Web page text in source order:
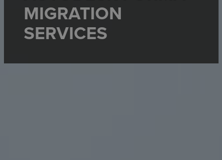
MIGRATION
SERVICES